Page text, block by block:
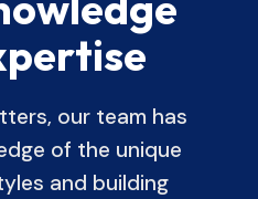
our team has
of the unique
and building